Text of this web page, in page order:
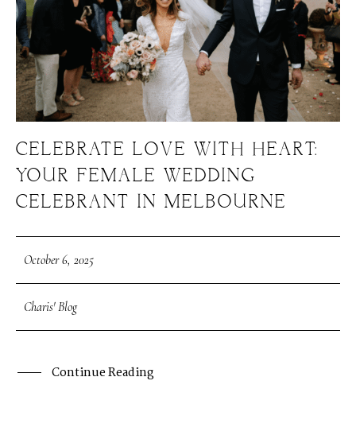
CELEBRATE LOVE WITH HEART:
YOUR FEMALE WEDDING
CELEBRANT IN MELBOURNE
October 6, 2025
Charis' Blog
Continue Reading